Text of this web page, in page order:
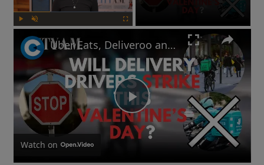
Play
Video
Uber Eats, Deliveroo and Amazon delivery drivers will go on strike this Valentine's Day
Watch on